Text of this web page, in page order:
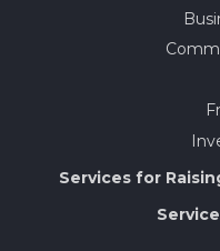
Services for